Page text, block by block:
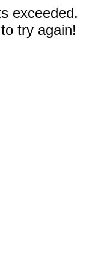
exceeded.
try again!